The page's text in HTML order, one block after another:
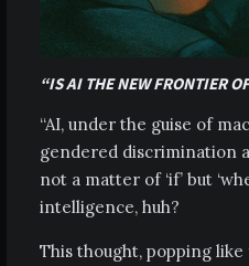
“IS AI THE NEW FRONTIER
“AI, under the guise of
gendered discrimination
not a matter of ‘if’ but
intelligence, huh?
This thought, popping